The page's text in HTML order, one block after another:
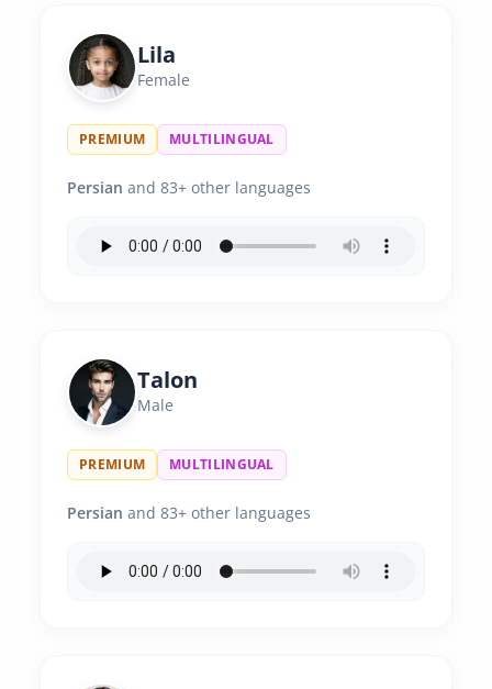
Lila
Female
PREMIUM MULTILINGUAL
Persian and 83+ other languages
Talon
Male
PREMIUM MULTILINGUAL
Persian and 83+ other languages